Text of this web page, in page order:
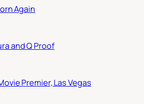
Again
and Q Proof
Premier, Las Vegas